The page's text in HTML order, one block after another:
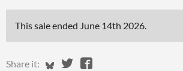
This sale ended June 14th 2026.
Share it: Share on Bluesky
Share on Twitter
Share on Facebook